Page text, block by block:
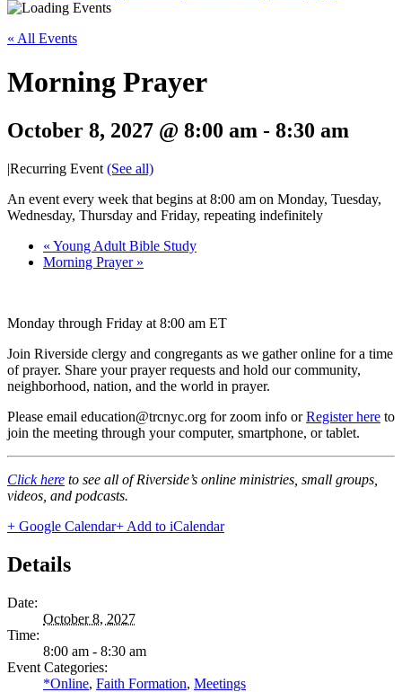
« All Events
Morning Prayer
October 8, 2027 @ 8:00 am - 8:30 am
|Recurring Event (See all)
An event every week that begins at 8:00 am on Monday, Tuesday,
Wednesday, Thursday and Friday, repeating indefinitely
« Young Adult Bible Study
Morning Prayer »
Monday through Friday at 8:00 am ET
Join Riverside clergy and congregants as we gather online for a time
of prayer. Share your prayer requests and hold our community,
neighborhood, nation, and the world in prayer.
Please email education@trcnyc.org for zoom info orRegister here to
join the meeting through your computer, smartphone, or tablet.
Click here to see all of Riverside’s online ministries, small groups,
videos, and podcasts.
+ Google Calendar+ Add to iCalendar
Details
Date:
October 8, 2027
Time:
8:00 am - 8:30 am
Event Categories:
*Online, Faith Formation, Meetings